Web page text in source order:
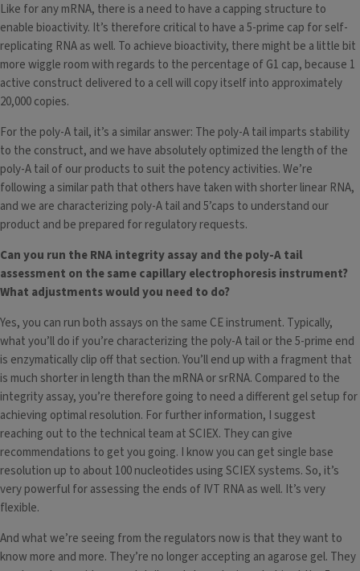
Like for any mRNA, there is a need to have a capping structure to
enable bioactivity. It’s therefore critical to have a 5-prime cap for self-
replicating RNA as well. To achieve bioactivity, there might be a little bit
more wiggle room with regards to the percentage of G1 cap, because 1
active construct delivered to a cell will copy itself into approximately
20,000 copies.
For the poly-A tail, it’s a similar answer: The poly-A tail imparts stability
to the construct, and we have absolutely optimized the length of the
poly-A tail of our products to suit the potency activities. We’re
following a similar path that others have taken with shorter linear RNA,
and we are characterizing poly-A tail and 5’caps to understand our
product and be prepared for regulatory requests.
Can you run the RNA integrity assay and the poly-A tail
assessment on the same capillary electrophoresis instrument?
What adjustments would you need to do?
Yes, you can run both assays on the same CE instrument. Typically,
what you’ll do if you’re characterizing the poly-A tail or the 5-prime end
is enzymatically clip off that section. You’ll end up with a fragment that
is much shorter in length than the mRNA or srRNA. Compared to the
integrity assay, you’re therefore going to need a different gel setup for
achieving optimal resolution. For further information, I suggest
reaching out to the technical team at SCIEX. They can give
recommendations to get you going. I know you can get single base
resolution up to about 100 nucleotides using SCIEX systems. So, it’s
very powerful for assessing the ends of IVT RNA as well. It’s very
flexible.
And what we’re seeing from the regulators now is that they want to
know more and more. They’re no longer accepting an agarose gel. They